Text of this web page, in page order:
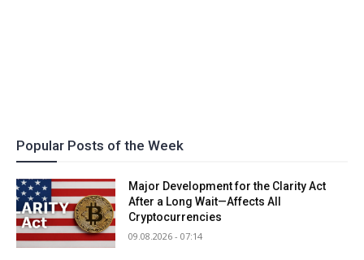
Popular Posts of the Week
Major Development for the Clarity Act
After a Long Wait—Affects All
Cryptocurrencies
09.08.2026 - 07:14